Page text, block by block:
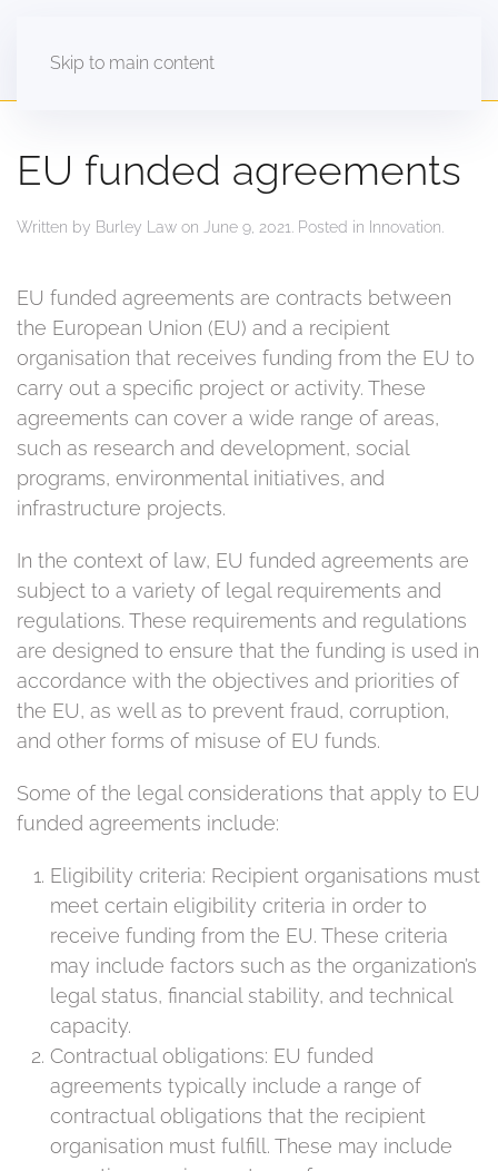
Skip to main content
EU funded agreements
Written by Burley Law on June 9, 2021 . Posted in Innovation
EU funded agreements are contracts between
the European Union (EU) and a recipient
organisation that receives funding from the EU to
carry out a specific project or activity. These
agreements can cover a wide range of areas,
such as research and development, social
programs, environmental initiatives, and
infrastructure projects.
In the context of law, EU funded agreements are
subject to a variety of legal requirements and
regulations. These requirements and regulations
are designed to ensure that the funding is used in
accordance with the objectives and priorities of
the EU, as well as to prevent fraud, corruption,
and other forms of misuse of EU funds.
Some of the legal considerations that apply to EU
funded agreements include:
Eligibility criteria: Recipient organisations must
meet certain eligibility criteria in order to
receive funding from the EU. These criteria
may include factors such as the organization’s
legal status, financial stability, and technical
capacity.
Contractual obligations: EU funded
agreements typically include a range of
contractual obligations that the recipient
organisation must fulfill. These may include